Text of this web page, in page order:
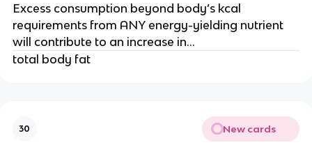
Excess consumption beyond body’s kcal
requirements from ANY energy-yielding nutrient
will contribute to an increase in…
total body fat
30 New cards